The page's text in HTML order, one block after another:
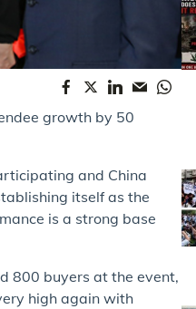
growth by 50
and China
itself as the
is a strong base
800 buyers at the event,
high again with